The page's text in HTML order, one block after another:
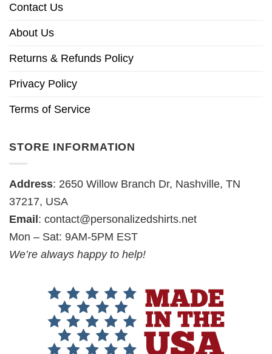
Contact Us
About Us
Returns & Refunds Policy
Privacy Policy
Terms of Service
STORE INFORMATION
Address: 2650 Willow Branch Dr, Nashville, TN
37217, USA
Email : contact@personalizedshirts.net
Mon – Sat: 9AM-5PM EST
We’re always happy to help!